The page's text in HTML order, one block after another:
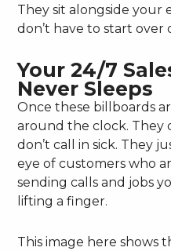
They sit alongside your
don’t have to start
Your 24/7
Never Sleeps
Once these billboards
around the clock. They
don’t call in sick. They
eye of customers who
sending calls and jobs
lifting a finger.
This image here shows